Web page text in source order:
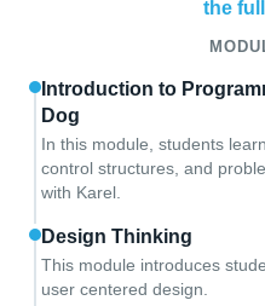
the
Introduction to
Dog
In this module, students
control structures, and
with Karel.
Design Thinking
This module introduces
user centered design.